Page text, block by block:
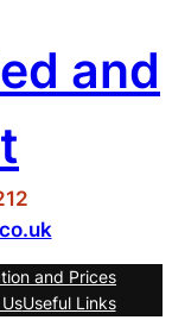
and
and Prices
Useful Links